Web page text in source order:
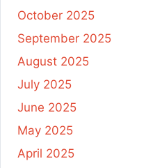
October 2025
September 2025
August 2025
July 2025
June 2025
May 2025
April 2025